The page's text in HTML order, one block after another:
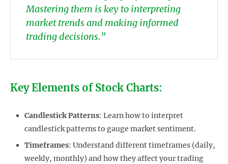
Mastering them is key to interpreting
market trends and making informed
trading decisions.”
Key Elements of Stock Charts:
Candlestick Patterns: Learn how to interpret
candlestick patterns to gauge market sentiment.
Timeframes: Understand different timeframes (daily,
weekly, monthly) and how they affect your trading